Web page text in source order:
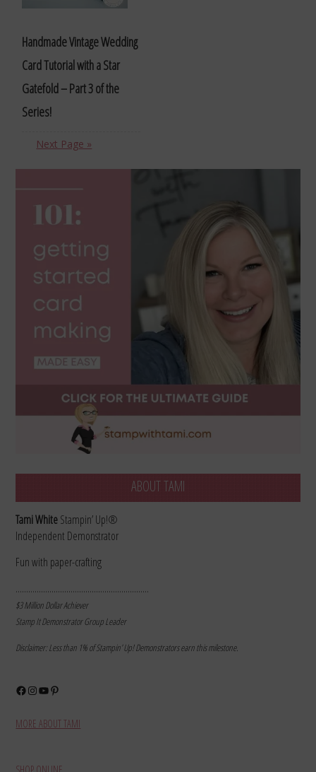
Handmade Vintage Wedding
Card Tutorial with a Star
Gatefold – Part 3 of the
Series!
Next Page »
ABOUT TAMI
Tami WhiteStampin’ Up!®
Independent Demonstrator
Fun with paper-crafting
………………………………………………………
$3 Million Dollar Achiever
Stamp It Demonstrator Group Leader
Disclaimer: Less than 1% of Stampin’ Up! Demonstrators earn this milestone.
Facebook
Instagram
YouTube
Pinterest
MORE ABOUT TAMI